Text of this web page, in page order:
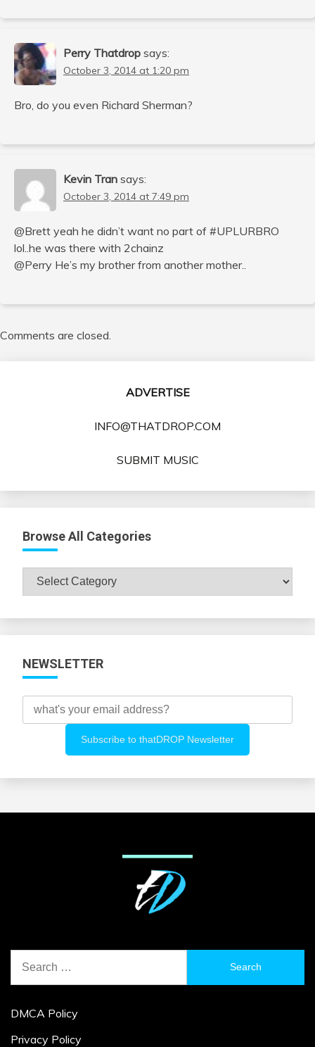
Perry Thatdrop says:
October 3, 2014 at 1:20 pm
Bro, do you even Richard Sherman?
Kevin Tran says:
October 3, 2014 at 7:49 pm
@Brett yeah he didn’t want no part of #UPLURBRO
lol..he was there with 2chainz
@Perry He’s my brother from another mother..
Comments are closed.
ADVERTISE
INFO@THATDROP.COM
SUBMIT MUSIC
Browse All Categories
Browse
All
NEWSLETTER
for:
DMCA Policy
Privacy Policy